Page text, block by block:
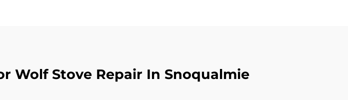
Wolf Stove Repair In Snoqualmie